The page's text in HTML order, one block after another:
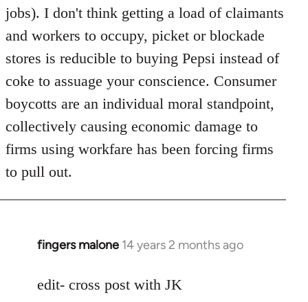
jobs). I don't think getting a load of claimants
and workers to occupy, picket or blockade
stores is reducible to buying Pepsi instead of
coke to assuage your conscience. Consumer
boycotts are an individual moral standpoint,
collectively causing economic damage to
firms using workfare has been forcing firms
to pull out.
fingers malone 14 years 2 months ago
In
to
edit- cross post with JK